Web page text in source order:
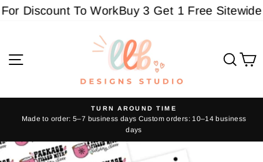
SkipDiscount To WorkBuy 3 Get 1 Free Sitewide -
Pause
slideshow
TURN AROUND TIME
Made to order: 5–7 business days Custom orders: 10–14 business
days